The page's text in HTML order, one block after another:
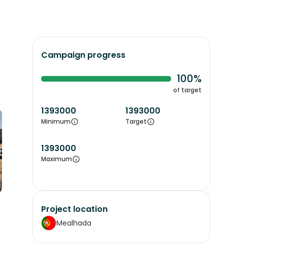
Campaign progress
100%
of target
1393000
Minimum
1393000
Target
1393000
Maximum
Project location
Mealhada